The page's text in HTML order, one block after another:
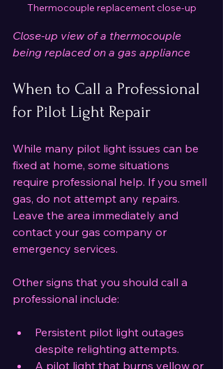
Thermocouple replacement close-up
Close-up view of a thermocouple
being replaced on a gas appliance
When to Call a Professional
for Pilot Light Repair
While many pilot light issues can be
fixed at home, some situations
require professional help. If you smell
gas, do not attempt any repairs.
Leave the area immediately and
contact your gas company or
emergency services.
Other signs that you should call a
professional include:
Persistent pilot light outages
despite relighting attempts.
A pilot light that burns yellow or